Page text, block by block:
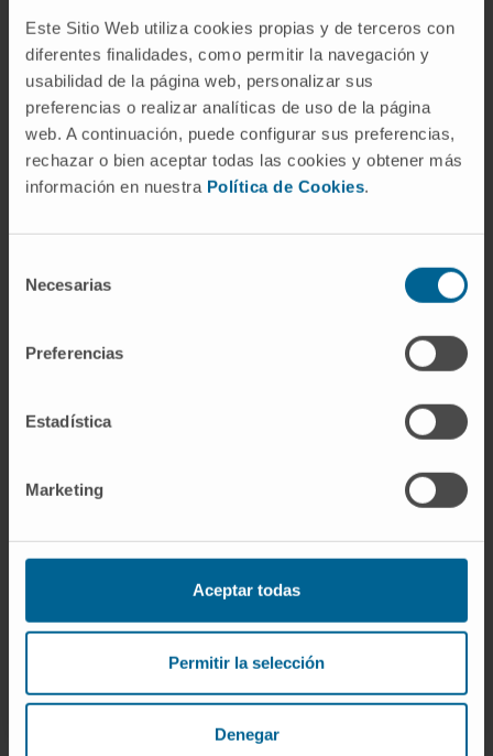
Este Sitio Web utiliza cookies propias y de terceros con
diferentes finalidades, como permitir la navegación y
usabilidad de la página web, personalizar sus
preferencias o realizar analíticas de uso de la página
web. A continuación, puede configurar sus preferencias,
rechazar o bien aceptar todas las cookies y obtener más
información en nuestra Política de Cookies.
Necesarias
Preferencias
Estadística
Marketing
Aceptar todas
Permitir la selección
Denegar
Reference:0011-1411-2023-000035
Start date:September 1, 2023
End date:December 31, 2025
Funder: Gobierno de Navarra
Nature of project:
Regional
Need more information?
If you are interested in learning more about our